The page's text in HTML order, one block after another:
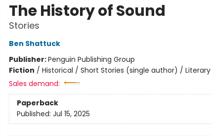
The History of Sound
Stories
Ben Shattuck
Publisher:Penguin Publishing Group
Fiction / Historical / Short Stories (single author) / Literary
Sales demand:
Paperback
Published: Jul 15, 2025